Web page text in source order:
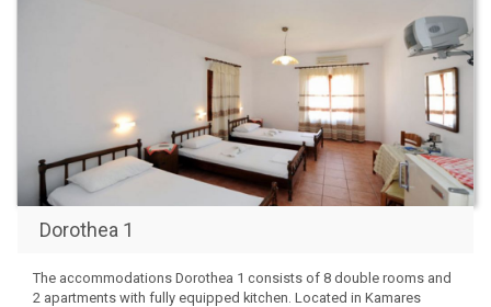
Dorothea 1
The accommodations Dorothea 1 consists of 8 double rooms and
2 apartments with fully equipped kitchen. Located in Kamares